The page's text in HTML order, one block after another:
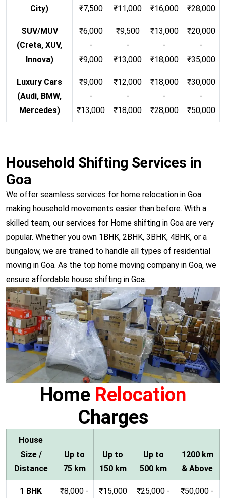
City)
₹7,500
₹11,000
₹16,000
₹28,000
SUV/MUV
(Creta, XUV,
Innova)
₹6,000
-
₹9,000
₹9,500
-
₹13,000
₹13,000
-
₹18,000
₹20,000
-
₹35,000
Luxury Cars
(Audi, BMW,
Mercedes)
₹9,000
-
₹13,000
₹12,000
-
₹18,000
₹18,000
-
₹28,000
₹30,000
-
₹50,000
Household Shifting Services in
Goa
We offer seamless services for home relocation in Goa
making household movements easier than before. With a
skilled team, our services for Home shifting in Goa are very
popular. Whether you own 1BHK, 2BHK, 3BHK, 4BHK, or a
bungalow, we are trained to handle all types of residential
moving in Goa. As the top home moving company in Goa, we
ensure affordable house shifting in Goa.
Home Relocation
Charges
House
Size /
Distance
Up to
75 km
Up to
150 km
Up to
500 km
1200 km
& Above
1 BHK
₹8,000 -
₹15,000
₹25,000 -
₹50,000 -